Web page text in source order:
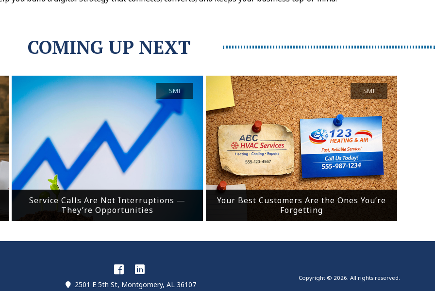
COMING UP NEXT
Service Calls Are Not Interruptions —
They’re Opportunities
SMI
Your Best Customers Are the Ones You’re
Forgetting
SMI
2501 E 5th St, Montgomery, AL 36107
Copyright © 2026. All rights reserved.